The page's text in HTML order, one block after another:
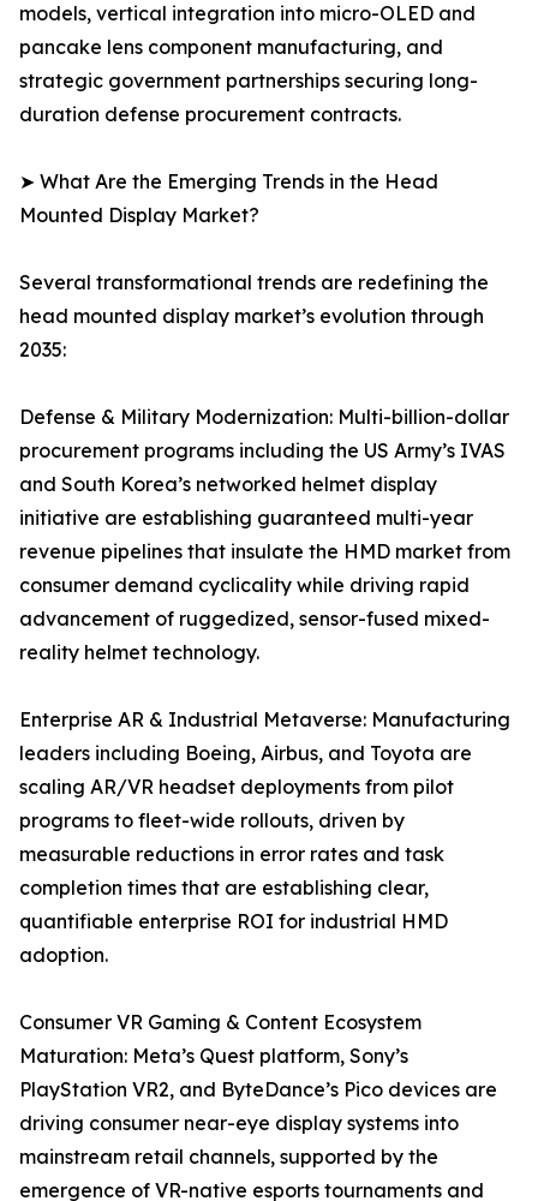
models, vertical integration into micro-OLED and
pancake lens component manufacturing, and
strategic government partnerships securing long-
duration defense procurement contracts.
➤ What Are the Emerging Trends in the Head
Mounted Display Market?
Several transformational trends are redefining the
head mounted display market’s evolution through
2035:
Defense & Military Modernization: Multi-billion-dollar
procurement programs including the US Army’s IVAS
and South Korea’s networked helmet display
initiative are establishing guaranteed multi-year
revenue pipelines that insulate the HMD market from
consumer demand cyclicality while driving rapid
advancement of ruggedized, sensor-fused mixed-
reality helmet technology.
Enterprise AR & Industrial Metaverse: Manufacturing
leaders including Boeing, Airbus, and Toyota are
scaling AR/VR headset deployments from pilot
programs to fleet-wide rollouts, driven by
measurable reductions in error rates and task
completion times that are establishing clear,
quantifiable enterprise ROI for industrial HMD
adoption.
Consumer VR Gaming & Content Ecosystem
Maturation: Meta’s Quest platform, Sony’s
PlayStation VR2, and ByteDance’s Pico devices are
driving consumer near-eye display systems into
mainstream retail channels, supported by the
emergence of VR-native esports tournaments and